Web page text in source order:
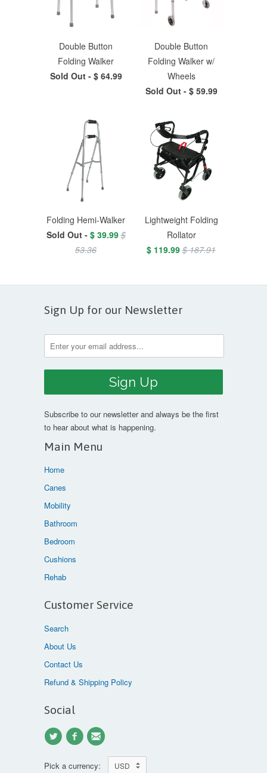
Double Button
Folding Walker
Sold Out - $ 64.99
Double Button
Folding Walker w/
Wheels
Sold Out - $ 59.99
Folding Hemi-Walker
Sold Out - $ 39.99$
53.36
Lightweight Folding
Rollator
$ 119.99 $ 187.91
Sign Up for our Newsletter
Subscribe to our newsletter and always be the first
to hear about what is happening.
Main Menu
Home
Canes
Mobility
Bathroom
Bedroom
Cushions
Rehab
Customer Service
Search
About Us
Contact Us
Refund & Shipping Policy
Social
Pick a currency: